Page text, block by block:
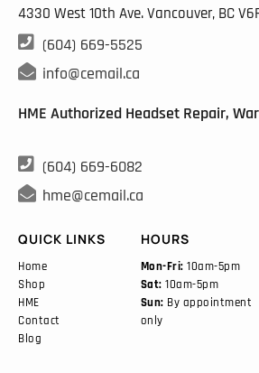
4330 West 10th Ave. Vancouver, BC
 (604) 669-5525
 info@cemail.ca
HME Authorized Headset Repair,
 (604) 669-6082
 hme@cemail.ca
QUICK LINKS
Home
Shop
HME
Contact
Blog
HOURS
Mon-Fri: 10am-5pm
Sat: 10am-5pm
Sun: By appointment
only